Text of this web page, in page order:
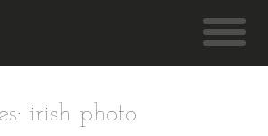
irish photo